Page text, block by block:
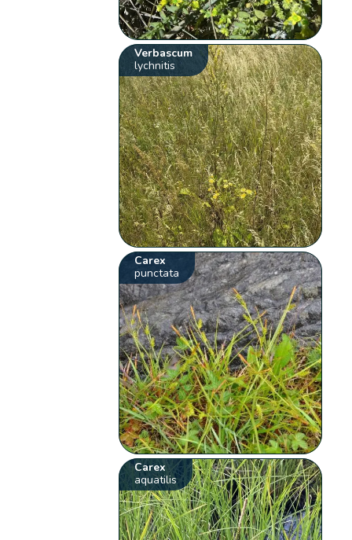
Verbascum
lychnitis
Carex
punctata
Carex
aquatilis